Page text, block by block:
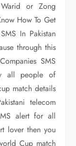
or Zong
How To Get
In Pakistan
through this
SMS
all people of
match details
telecom
alert for all
lover then you
Cup match